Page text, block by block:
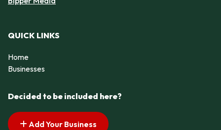
QUICK LINKS
Home
Businesses
Decided to be included here?
Add Your Business